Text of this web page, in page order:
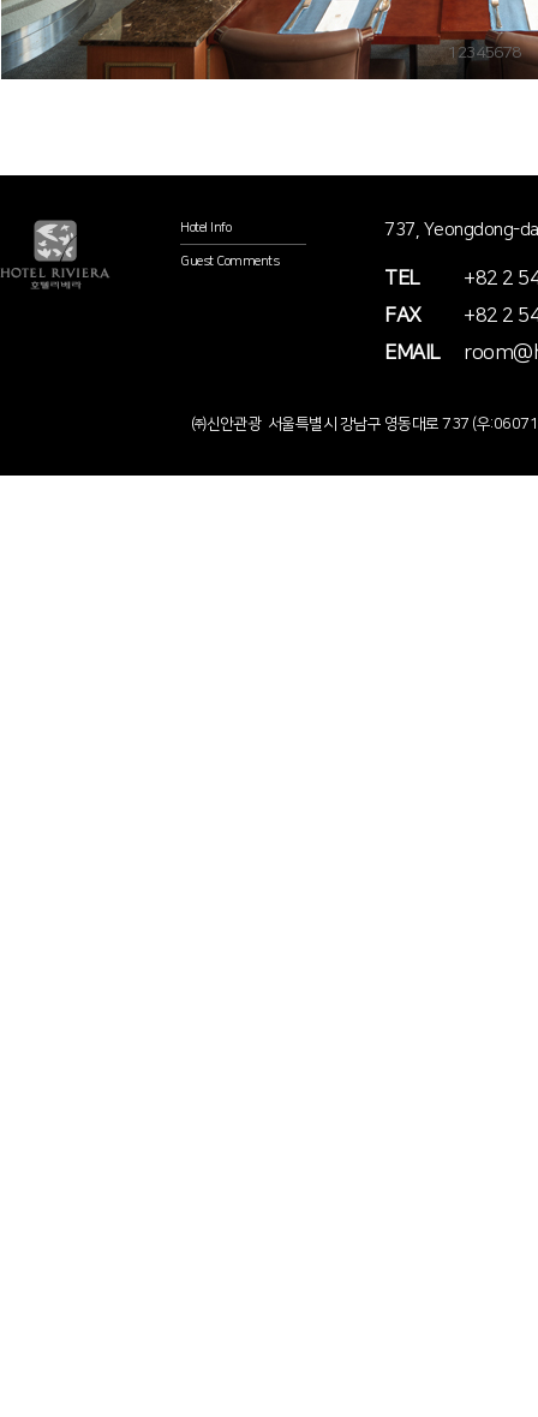
1 2345678
Hotel Info
Guest Comments
737, Yeongdong-
TEL
+82 2
FAX
+82 2
EMAIL
㈜신안관광 서울특별시 강남구 영동대로 737 (우